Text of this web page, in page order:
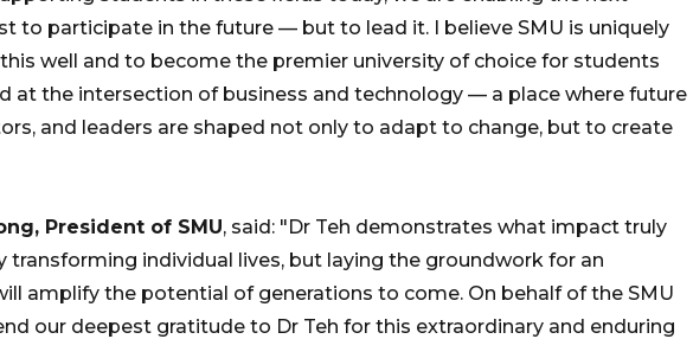
to participate in the future — but to lead it. I believe SMU is uniquely
well and to become the premier university of choice for students
at the intersection of business and technology — a place where future
and leaders are shaped not only to adapt to change, but to create
President of SMU, said: "Dr Teh demonstrates what impact truly
transforming individual lives, but laying the groundwork for an
amplify the potential of generations to come. On behalf of the SMU
our deepest gratitude to Dr Teh for this extraordinary and enduring